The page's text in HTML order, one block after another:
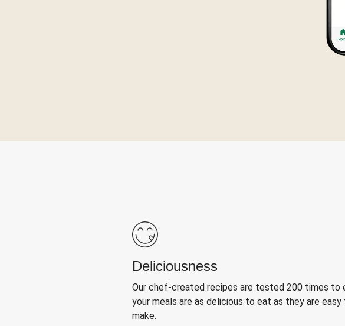
Deliciousness
Our chef-created recipes are tested 200 times to
your meals are as delicious to eat as they are easy
make.